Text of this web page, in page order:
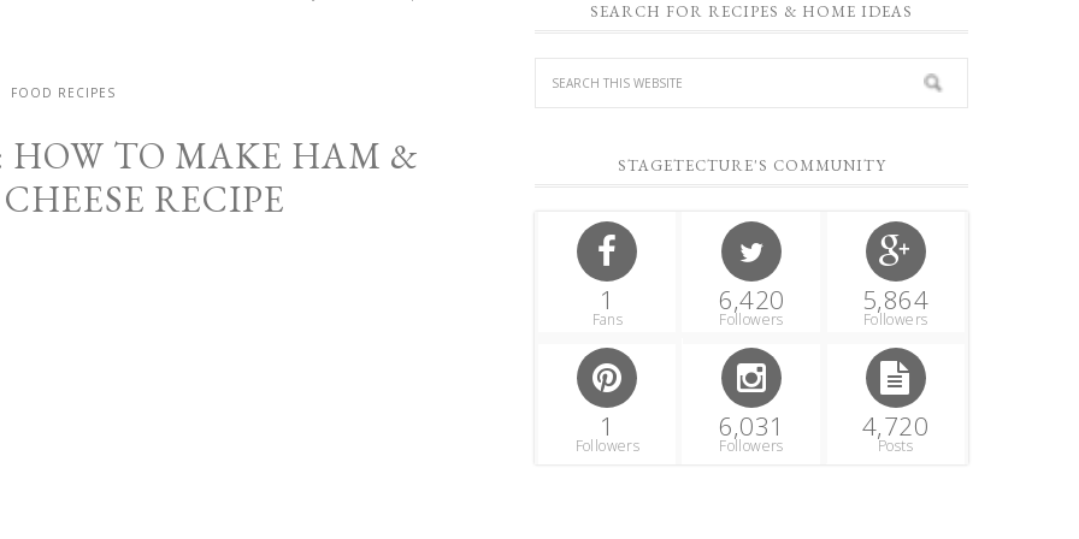
FOOD RECIPES
HOW TO MAKE HAM &
RECIPE
SEARCH FOR RECIPES & HOME IDEAS
STAGETECTURE'S COMMUNITY
1
Fans
6,420
Followers
5,864
Followers
1
Followers
6,031
Followers
4,720
Posts